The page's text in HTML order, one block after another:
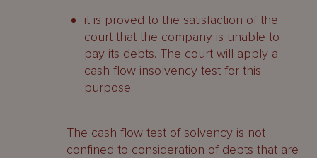
Debt should be undisputed
When does a company’s liquidation
start?
What are the consequences of a
Automatic consequences
it is proved to the satisfaction of the
court that the company is unable to
pay its debts. The court will apply a
cash flow insolvency test for this
purpose.
The cash flow test of solvency is not
confined to consideration of debts that are